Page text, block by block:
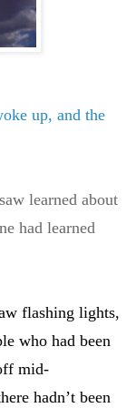
up, and the
learned about
had learned
flashing lights,
who had been
mid-
hadn’t been